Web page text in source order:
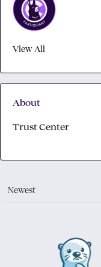
Newest
View All
About
Trust Center